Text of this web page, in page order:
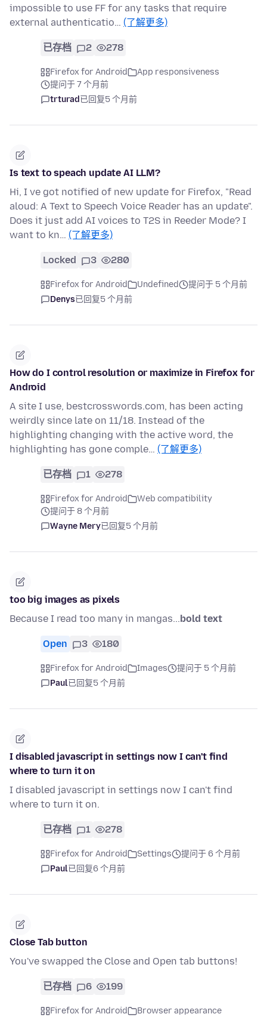
impossible to use FF for any tasks that require
external authenticatio… (了解更多)
已存档 2 278
Firefox for Android
App responsiveness
提问于 7 个月前
trturad已回复5 个月前
Is text to speach update AI LLM?
Hi, I ve got notified of new update for Firefox, "Read
aloud: A Text to Speech Voice Reader has an update".
Does it just add AI voices to T2S in Reeder Mode? I
want to kn… (了解更多)
Locked 3 280
Firefox for Android Undefined
提问于 5 个月前
Denys已回复5 个月前
How do I control resolution or maximize in Firefox for
Android
A site I use, bestcrosswords.com, has been acting
weirdly since late on 11/18. Instead of the
highlighting changing with the active word, the
highlighting has gone comple… (了解更多)
已存档 1 278
Firefox for Android
Web compatibility
提问于 8 个月前
Wayne Mery已回复5 个月前
too big images as pixels
Because I read too many in mangas... bold text
Open 3 180
Firefox for Android Images
提问于 5 个月前
Paul已回复5 个月前
I disabled javascript in settings now I can't find
where to turn it on
I disabled javascript in settings now I can't find
where to turn it on.
已存档 1 278
Firefox for Android Settings
提问于 6 个月前
Paul已回复6 个月前
Close Tab button
You've swapped the Close and Open tab buttons!
已存档 6 199
Firefox for Android
Browser appearance